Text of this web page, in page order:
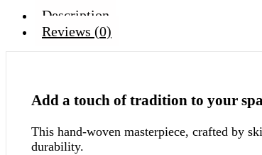
Description
Reviews (0)
Add a touch of tradition to your
This hand-woven masterpiece, crafted by
durability.